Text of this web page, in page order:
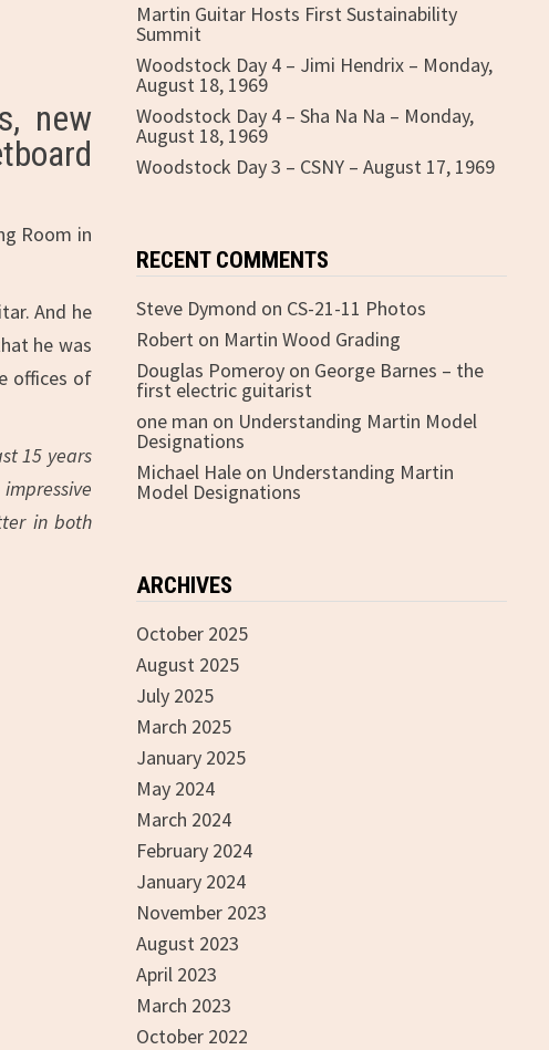
new
Room in
And he
he was
offices of
15 years
in both
Martin Guitar Hosts First Sustainability
Summit
Woodstock Day 4 – Jimi Hendrix – Monday,
August 18, 1969
Woodstock Day 4 – Sha Na Na – Monday,
August 18, 1969
Woodstock Day 3 – CSNY – August 17, 1969
RECENT COMMENTS
Steve Dymond on CS-21-11 Photos
Roberton Martin Wood Grading
Douglas Pomeroyon George Barnes – the
first electric guitarist
one man on Understanding Martin Model
Designations
Michael Haleon Understanding Martin
Model Designations
ARCHIVES
October 2025
August 2025
July 2025
March 2025
January 2025
May 2024
March 2024
February 2024
January 2024
November 2023
August 2023
April 2023
March 2023
October 2022